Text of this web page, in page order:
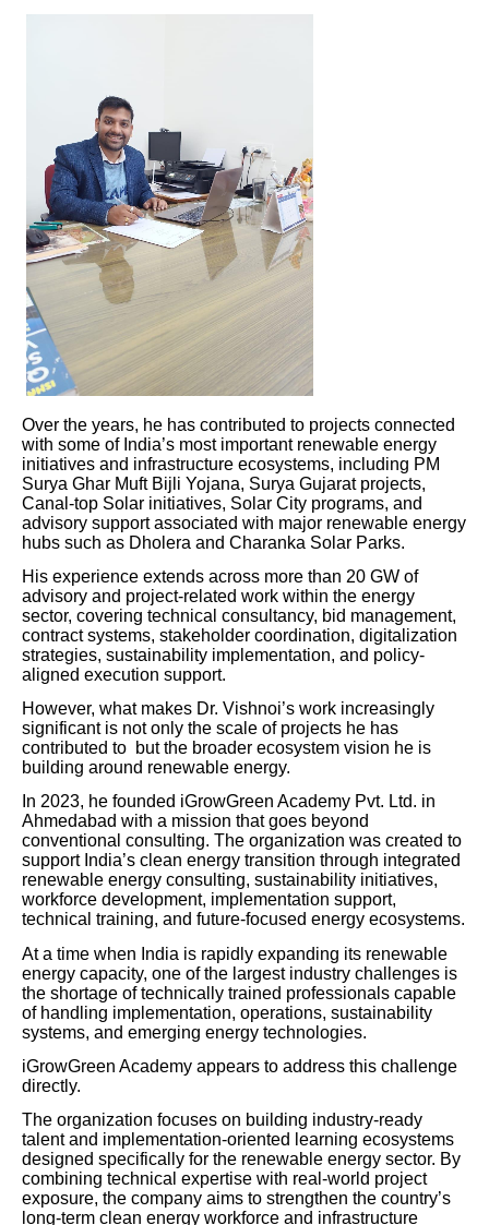
Over the years, he has contributed to projects connected
with some of India’s most important renewable energy
initiatives and infrastructure ecosystems, including PM
Surya Ghar Muft Bijli Yojana, Surya Gujarat projects,
Canal-top Solar initiatives, Solar City programs, and
advisory support associated with major renewable energy
hubs such as Dholera and Charanka Solar Parks.
His experience extends across more than 20 GW of
advisory and project-related work within the energy
sector, covering technical consultancy, bid management,
contract systems, stakeholder coordination, digitalization
strategies, sustainability implementation, and policy-
aligned execution support.
However, what makes Dr. Vishnoi’s work increasingly
significant is not only the scale of projects he has
contributed to but the broader ecosystem vision he is
building around renewable energy.
In 2023, he founded iGrowGreen Academy Pvt. Ltd. in
Ahmedabad with a mission that goes beyond
conventional consulting. The organization was created to
support India’s clean energy transition through integrated
renewable energy consulting, sustainability initiatives,
workforce development, implementation support,
technical training, and future-focused energy ecosystems.
At a time when India is rapidly expanding its renewable
energy capacity, one of the largest industry challenges is
the shortage of technically trained professionals capable
of handling implementation, operations, sustainability
systems, and emerging energy technologies.
iGrowGreen Academy appears to address this challenge
directly.
The organization focuses on building industry-ready
talent and implementation-oriented learning ecosystems
designed specifically for the renewable energy sector. By
combining technical expertise with real-world project
exposure, the company aims to strengthen the country’s
long-term clean energy workforce and infrastructure